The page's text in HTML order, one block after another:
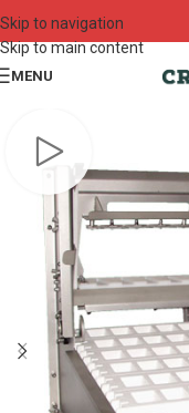
Skip to navigation
Skip to main content
MENU